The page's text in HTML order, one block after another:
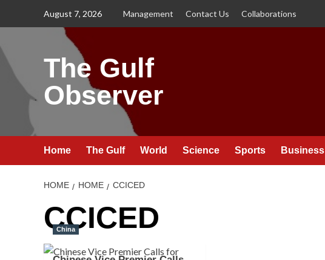
August 7, 2026 Management Contact Us Collaborations
The Gulf
Observer
Home The Gulf World Science Sports Business
HOME HOME CCICED
CCICED
China